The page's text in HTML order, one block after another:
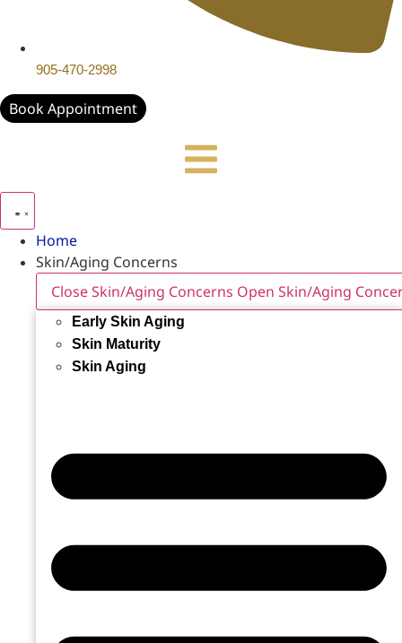
905-470-2998
Book Appointment
Home
Skin/Aging Concerns
Close Skin/Aging Concerns Open Skin/Aging
Early Skin Aging
Skin Maturity
Skin Aging